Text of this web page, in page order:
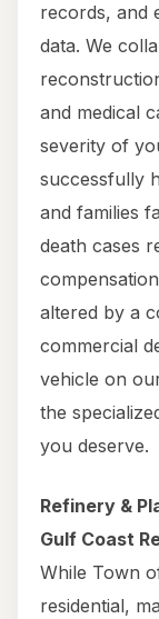
records, and
data. We
and medical
severity of
successfully
and families
death cases
altered by a
commercial
vehicle on
the
you deserve.
Refinery &
Gulf Coast
While Town
residential,